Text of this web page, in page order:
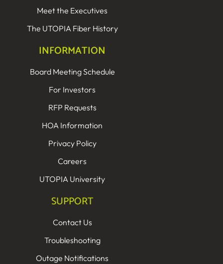
Meet the Executives
The UTOPIA Fiber History
INFORMATION
Board Meeting Schedule
For Investors
RFP Requests
HOA Information
Privacy Policy
Careers
UTOPIA University
SUPPORT
Contact Us
Troubleshooting
Outage Notifications